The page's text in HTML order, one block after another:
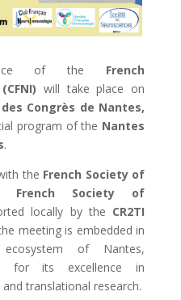
of the French
will take place on
Congrès de Nantes,
program of the Nantes
.
the French Society of
French Society of
locally by the CR2TI
meeting is embedded in
of Nantes,
for its excellence in
translational research.